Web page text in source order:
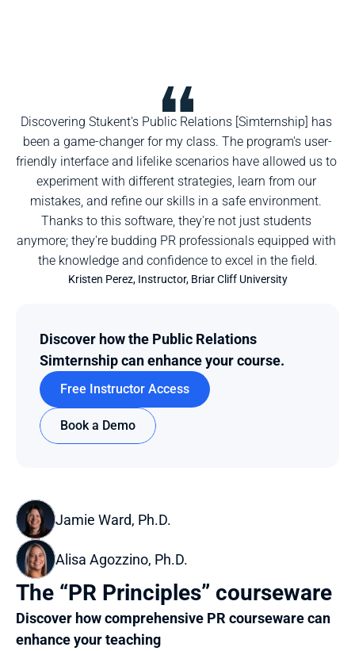
Discovering Stukent's Public Relations [Simternship] has
been a game-changer for my class. The program's user-
friendly interface and lifelike scenarios have allowed us to
experiment with different strategies, learn from our
mistakes, and refine our skills in a safe environment.
Thanks to this software, they're not just students
anymore; they're budding PR professionals equipped with
the knowledge and confidence to excel in the field.
Kristen Perez, Instructor, Briar Cliff University
Discover how the Public Relations
Simternship can enhance your course.
Free Instructor Access
Book a Demo
Jamie Ward, Ph.D.
Alisa Agozzino, Ph.D.
The “PR Principles” courseware
Discover how comprehensive PR courseware can
enhance your teaching